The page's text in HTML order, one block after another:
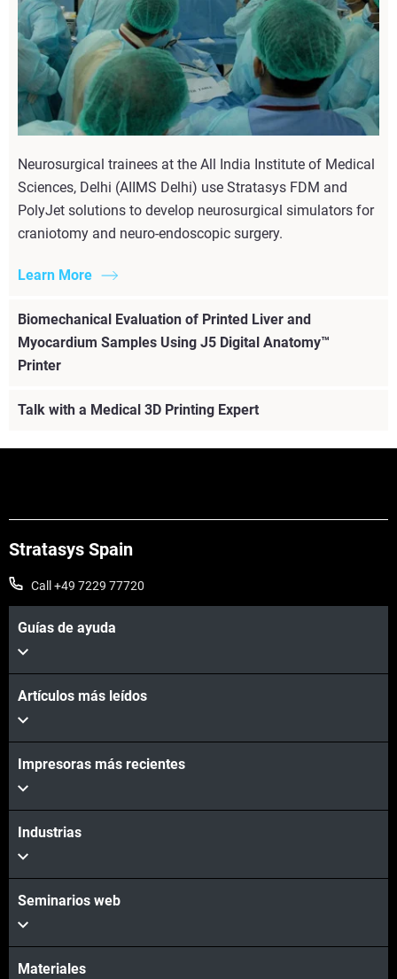
Neurosurgical trainees at the All India Institute of Medical
Sciences, Delhi (AIIMS Delhi) use Stratasys FDM and
PolyJet solutions to develop neurosurgical simulators for
craniotomy and neuro-endoscopic surgery.
Learn More
Biomechanical Evaluation of Printed Liver and
Myocardium Samples Using J5 Digital Anatomy™
Printer
Learn More
Talk with a Medical 3D Printing Expert
Contact Us
Stratasys Spain
Call +49 7229 77720
Guías de ayuda
Artículos más leídos
Impresoras más recientes
Industrias
Seminarios web
Materiales